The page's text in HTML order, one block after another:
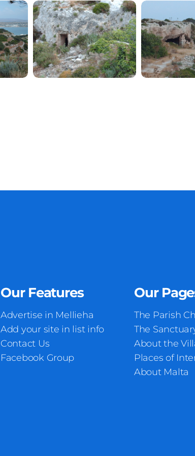
Our Features
Advertise in Mellieha
Add your site in list info
Contact Us
Facebook Group
Our
The Parish
The
About the
Places of
About Malta